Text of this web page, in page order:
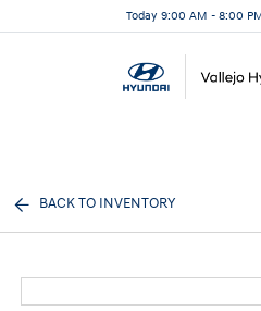
Today 9:00 AM - 8:00
BACK TO INVENTORY